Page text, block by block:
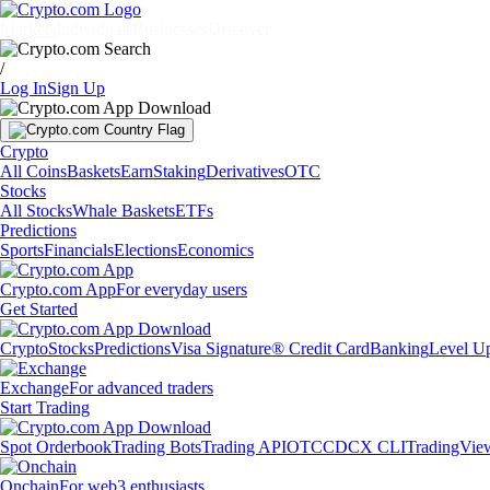
/
Log InSign Up
Crypto
All CoinsBasketsEarnStakingDerivativesOTC
Stocks
All StocksWhale BasketsETFs
Predictions
SportsFinancialsElectionsEconomics
Crypto.com AppFor everyday users
Get Started
CryptoStocksPredictionsVisa Signature® Credit CardBankingLevel
ExchangeFor advanced traders
Start Trading
Spot OrderbookTrading BotsTrading APIOTCCDCX CLI
OnchainFor web3 enthusiasts